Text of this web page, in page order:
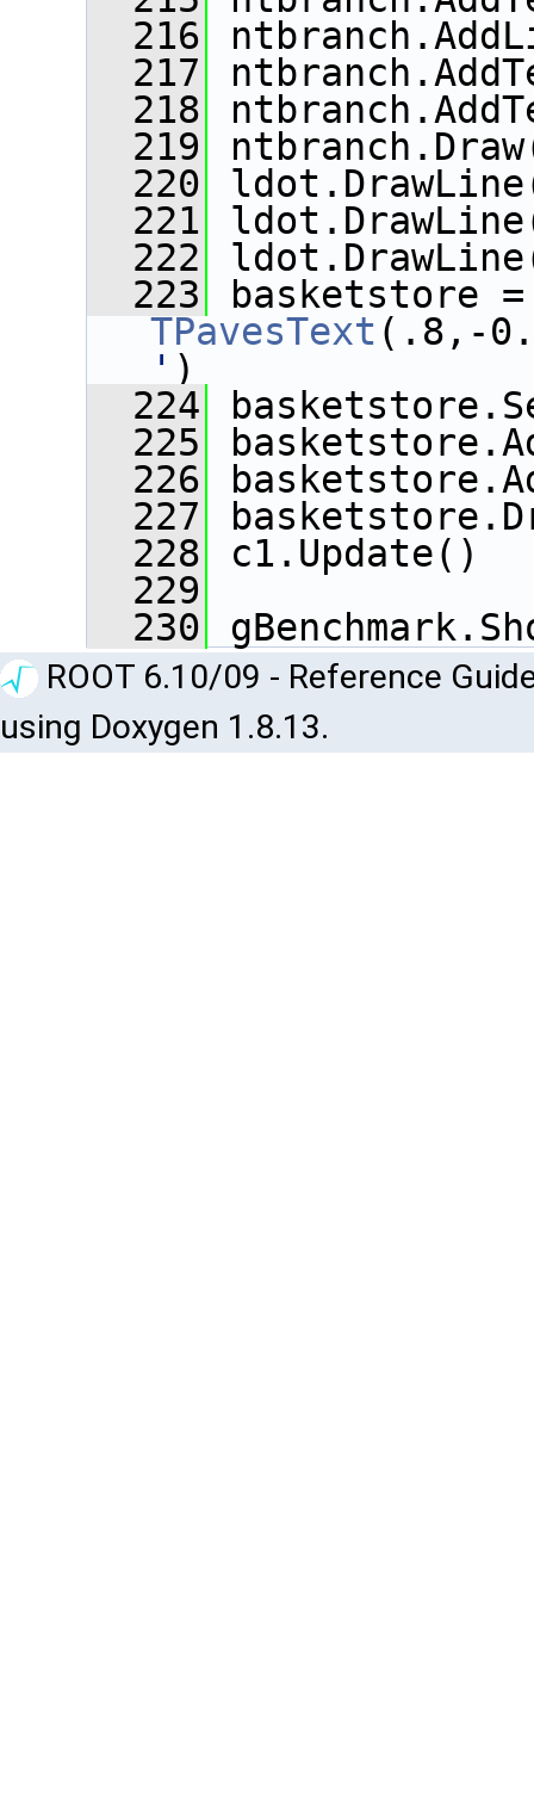
  216
  217
  218
  219
  220
  221
  222
  223
TPavesText (.8,-
' )
  224
  225
  226
  227
  228
c1.Update()
  229
  230
ROOT 6.10/09 - Reference
using Doxygen 1.8.13.